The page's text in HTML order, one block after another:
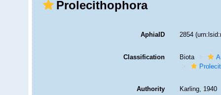
Prolecithophora
AphiaID 2854
Classification Biota
Authority Karling, 1940